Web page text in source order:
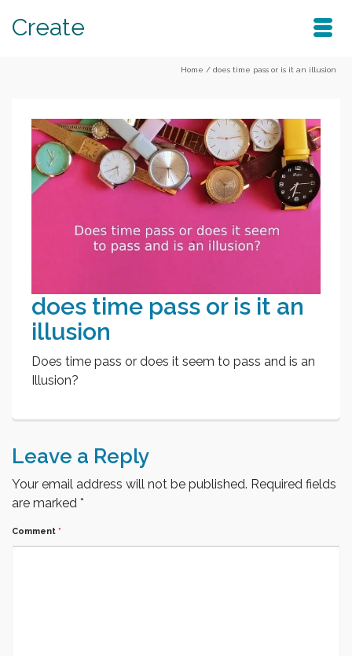
Create
Home / does time pass or is it an illusion
does time pass or is it an
illusion
Does time pass or does it seem to pass and is an
Illusion?
Leave a Reply
Your email address will not be published. Required fields
are marked *
Comment *